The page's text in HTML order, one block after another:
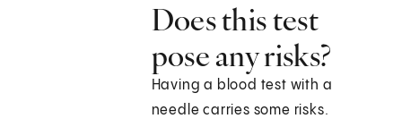
Does this test
pose any risks?
Having a blood test with a
needle carries some risks.